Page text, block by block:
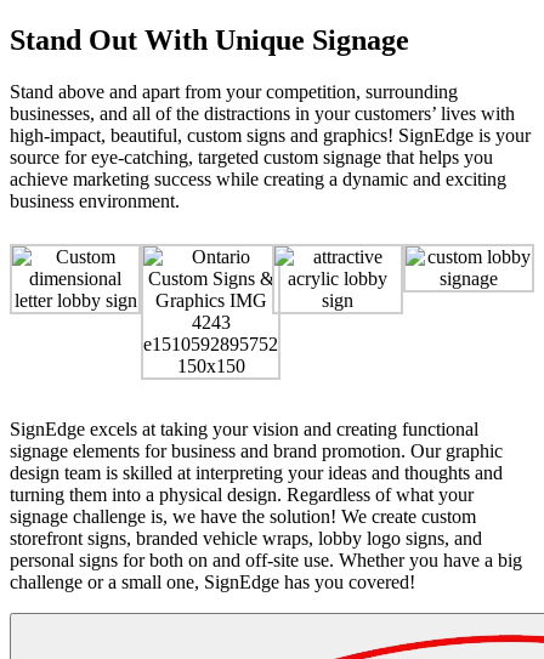
Stand Out With Unique Signage
Stand above and apart from your competition, surrounding
businesses, and all of the distractions in your customers’ lives with
high-impact, beautiful, custom signs and graphics! SignEdge is your
source for eye-catching, targeted custom signage that helps you
achieve marketing success while creating a dynamic and exciting
business environment.
SignEdge excels at taking your vision and creating functional
signage elements for business and brand promotion. Our graphic
design team is skilled at interpreting your ideas and thoughts and
turning them into a physical design. Regardless of what your
signage challenge is, we have the solution! We create custom
storefront signs, branded vehicle wraps, lobby logo signs, and
personal signs for both on and off-site use. Whether you have a big
challenge or a small one, SignEdge has you covered!